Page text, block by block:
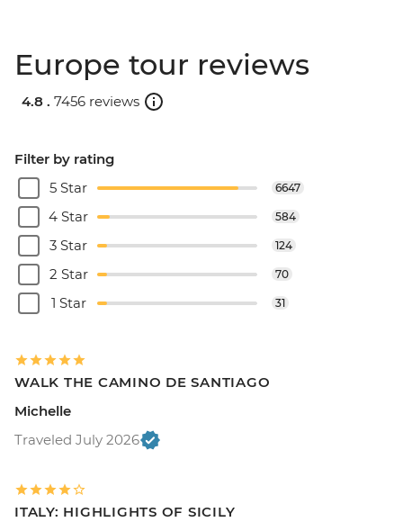
Europe tour reviews
4.8 . 7456 reviews
Filter by rating
5 Star
6647
4 Star 584
3 Star 124
2 Star 70
1 Star 31
WALK THE CAMINO DE SANTIAGO
Michelle
Traveled July 2026
ITALY: HIGHLIGHTS OF SICILY